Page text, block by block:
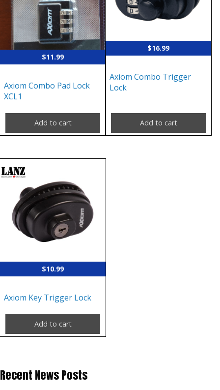
$11.99
Axiom Combo Pad Lock
XCL1
Add to cart
$16.99
Axiom Combo Trigger
Lock
Add to cart
$10.99
Axiom Key Trigger Lock
Add to cart
Recent News Posts